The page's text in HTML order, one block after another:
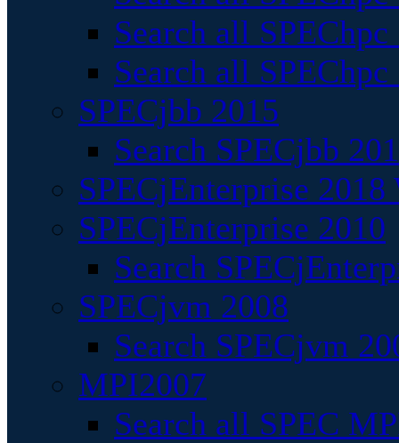
Search all
Search all
SPECjbb 2015
Search SPECjbb
SPECjEnterprise
SPECjEnterprise 2010
Search
SPECjvm 2008
Search SPECjvm
MPI2007
Search all SPEC